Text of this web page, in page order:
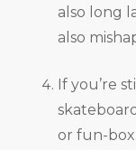
also long
also
If you’re
or fun-box